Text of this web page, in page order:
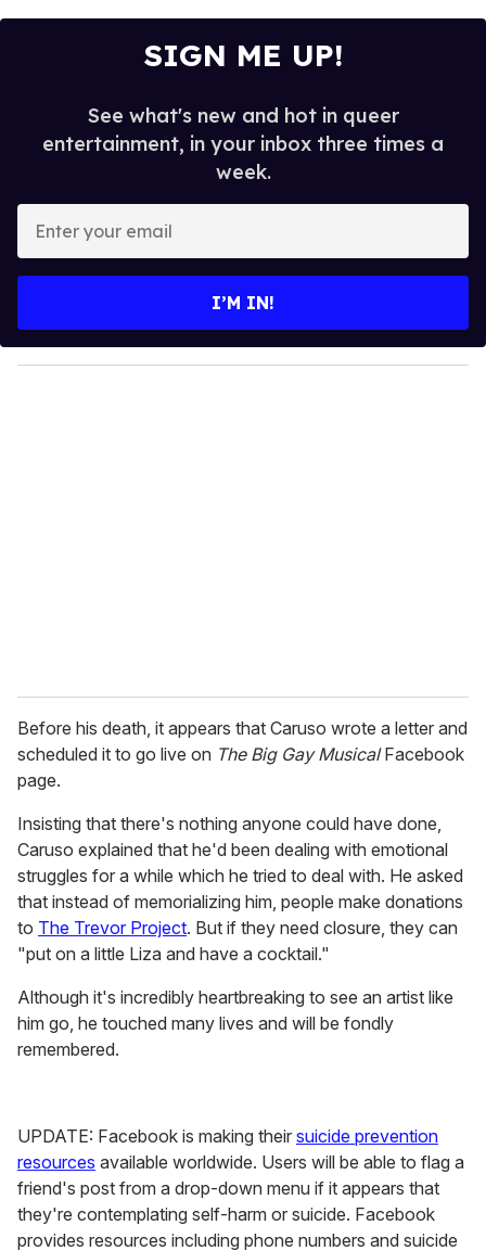
SIGN ME UP!
See what's new and hot in queer
entertainment, in your inbox three times a
week.
y
o
I’M IN!
Before his death, it appears that Caruso wrote a letter and
scheduled it to go live on The Big Gay MusicalFacebook
page.
Insisting that there's nothing anyone could have done,
Caruso explained that he'd been dealing with emotional
struggles for a while which he tried to deal with. He asked
that instead of memorializing him, people make donations
to The Trevor Project. But if they need closure, they can
"put on a little Liza and have a cocktail."
Although it's incredibly heartbreaking to see an artist like
him go, he touched many lives and will be fondly
remembered.
UPDATE: Facebook is making their suicide prevention
resources available worldwide. Users will be able to flag a
friend's post from a drop-down menu if it appears that
they're contemplating self-harm or suicide. Facebook
provides resources including phone numbers and suicide